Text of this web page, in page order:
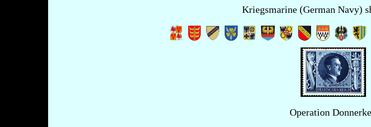
Kriegsmarine (German Navy)
Operation